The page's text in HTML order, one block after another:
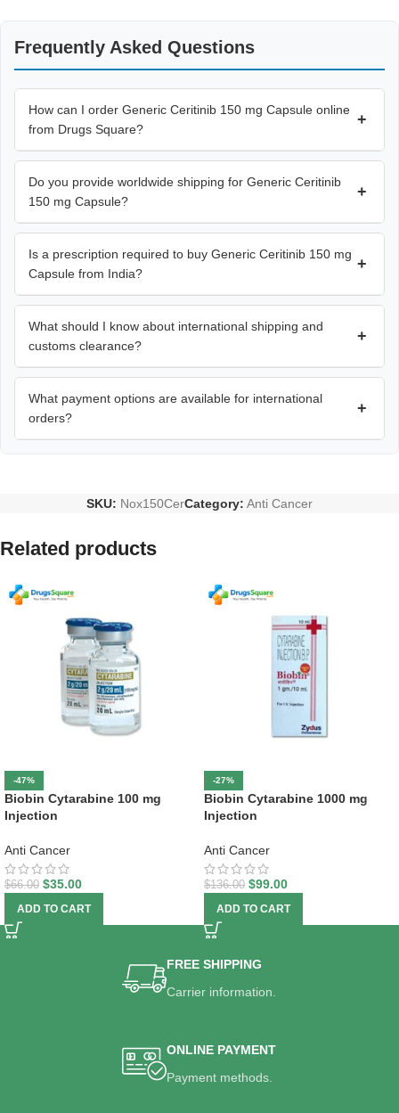
Frequently Asked Questions
How can I order Generic Ceritinib 150 mg Capsule online
from Drugs Square?
+
Do you provide worldwide shipping for Generic Ceritinib
150 mg Capsule?
+
Is a prescription required to buy Generic Ceritinib 150 mg
Capsule from India?
+
What should I know about international shipping and
customs clearance?
+
What payment options are available for international
orders?
+
SKU: Nox150CerCategory: Anti Cancer
Related products
-47%
Biobin Cytarabine 100 mg
Injection
Anti Cancer
$66.00 $35.00
ADD TO CART
-27%
Biobin Cytarabine 1000 mg
Injection
Anti Cancer
$136.00 $99.00
ADD TO CART
FREE SHIPPING
Carrier information.
ONLINE PAYMENT
Payment methods.